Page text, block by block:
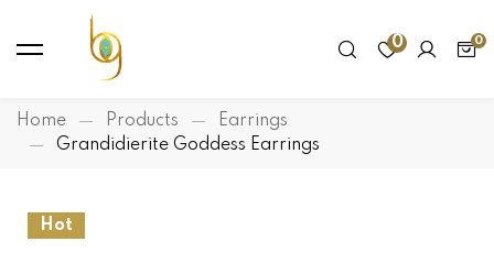
0
Home Products
Earrings
Grandidierite Goddess Earrings
Hot